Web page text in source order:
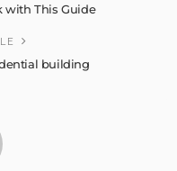
with This Guide
building